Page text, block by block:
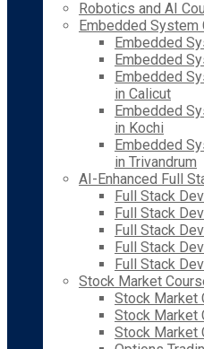
Robotics and AI
Embedded System
Embedded
Embedded
Embedded
in Calicut
Embedded
in Kochi
Embedded
in Trivandrum
AI-Enhanced Full
Full Stack
Full Stack
Full Stack
Full Stack
Full Stack
Stock Market
Stock Market
Stock Market
Stock Market